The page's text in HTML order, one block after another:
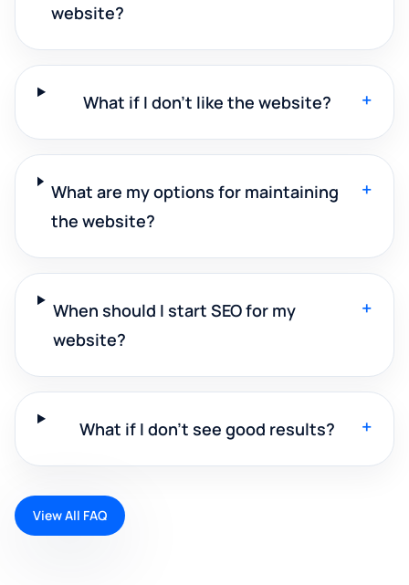
website?
What if I don't like the website? +
What are my options for maintaining
the website?
+
When should I start SEO for my
website?
+
What if I don't see good results? +
View All FAQ